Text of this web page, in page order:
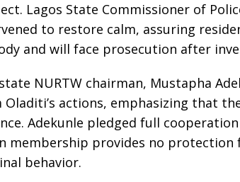
Lagos State Commissioner of
to restore calm, assuring
and will face prosecution after
NURTW chairman, Mustapha
actions, emphasizing that
Adekunle pledged full
membership provides no protection
behavior.